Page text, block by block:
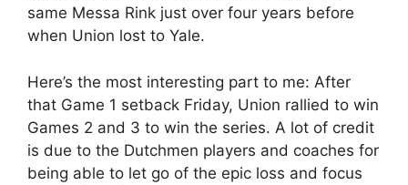
same Messa Rink just over four years before
when Union lost to Yale.
Here’s the most interesting part to me: After
that Game 1 setback Friday, Union rallied to win
Games 2 and 3 to win the series. A lot of credit
is due to the Dutchmen players and coaches for
being able to let go of the epic loss and focus